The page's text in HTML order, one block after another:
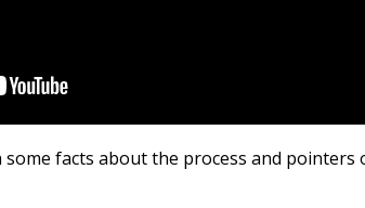
facts about the process and pointers